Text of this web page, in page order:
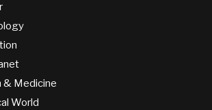
& Medicine
World